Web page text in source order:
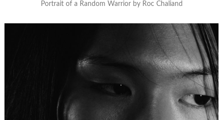
Portrait of a Random Warrior by Roc Chaliand